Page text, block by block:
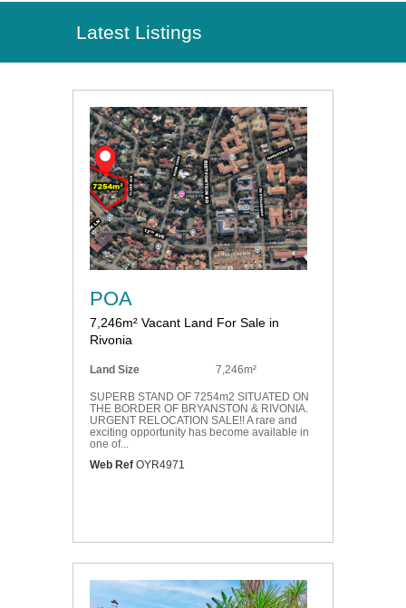
Latest Listings
POA
7,246m² Vacant Land For Sale in
Rivonia
Land Size 7,246m²
SUPERB STAND OF 7254m2 SITUATED ON
THE BORDER OF BRYANSTON & RIVONIA.
URGENT RELOCATION SALE!! A rare and
exciting opportunity has become available in
one of...
Web Ref OYR4971